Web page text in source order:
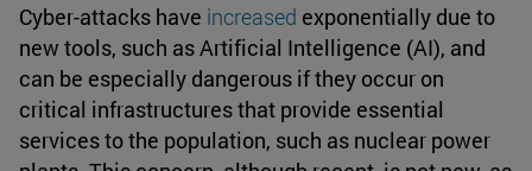
Cyber-attacks have increased exponentially due to
new tools, such as Artificial Intelligence (AI), and
can be especially dangerous if they occur on
critical infrastructures that provide essential
services to the population, such as nuclear power